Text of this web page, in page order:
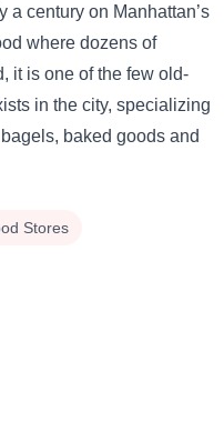
a century on Manhattan’s
where dozens of
it is one of the few old-
in the city, specializing
baked goods and
Stores